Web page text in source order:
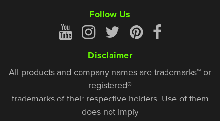
Follow Us
Disclaimer
All products and company names are trademarks™ or
registered®
trademarks of their respective holders. Use of them
does not imply